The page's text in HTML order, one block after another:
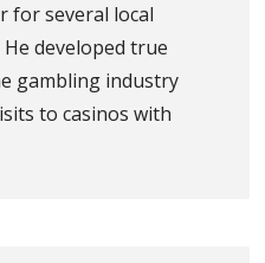
for several local
developed true
gambling industry
to casinos with